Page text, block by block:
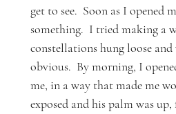
get to see.  Soon as I
something.  I tried making a
constellations hung loose
obvious.  By morning, I
me, in a way that made me
exposed and his palm was